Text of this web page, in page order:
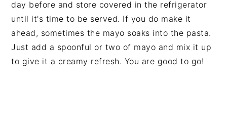
day before and store covered in the refrigerator
until it's time to be served. If you do make it
ahead, sometimes the mayo soaks into the pasta.
Just add a spoonful or two of mayo and mix it up
to give it a creamy refresh. You are good to go!